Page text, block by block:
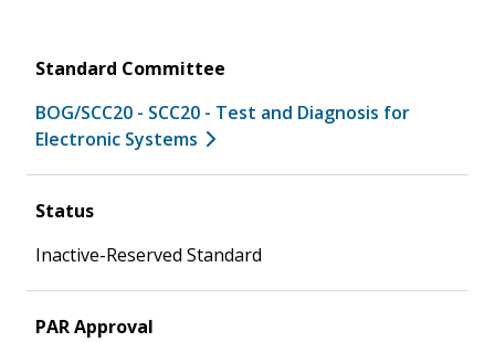
Standard Committee
BOG/SCC20 - SCC20 - Test and Diagnosis for
Electronic Systems
Status
Inactive-Reserved Standard
PAR Approval